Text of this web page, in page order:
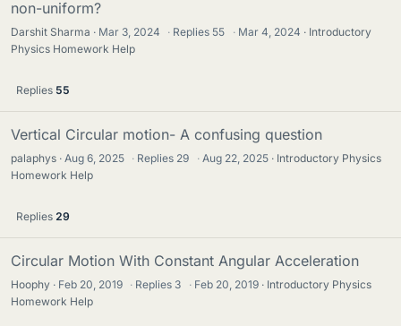
non-uniform?
Darshit Sharma Mar 3, 2024 · Replies 55 · Mar 4, 2024
Introductory
Physics Homework Help
Replies 55
Vertical Circular motion- A confusing question
palaphys Aug 6, 2025 · Replies 29 · Aug 22, 2025
Introductory Physics
Homework Help
Replies 29
Circular Motion With Constant Angular Acceleration
Hoophy Feb 20, 2019 · Replies 3 · Feb 20, 2019
Introductory Physics
Homework Help